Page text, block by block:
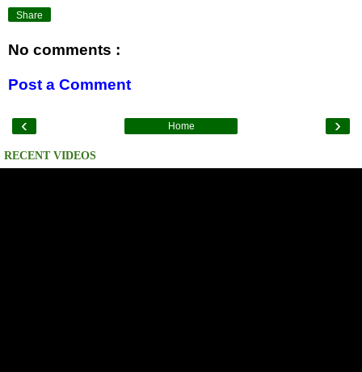
Share
No comments :
Post a Comment
‹ ›
Home
RECENT VIDEOS